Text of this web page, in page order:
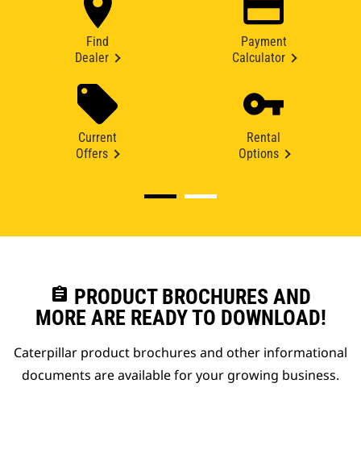
Find
Dealer
Payment
Calculator
Current
Offers
Rental
Options
assignment PRODUCT BROCHURES AND
MORE ARE READY TO DOWNLOAD!
Caterpillar product brochures and other informational
documents are available for your growing business.